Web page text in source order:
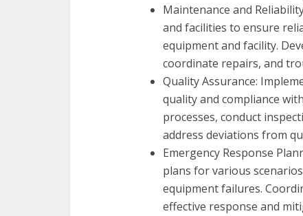
Maintenance and
and facilities to ensure
equipment and facility.
coordinate repairs, and
Quality Assurance:
quality and compliance
processes, conduct
address deviations from
Emergency Response
plans for various
equipment failures.
effective response and